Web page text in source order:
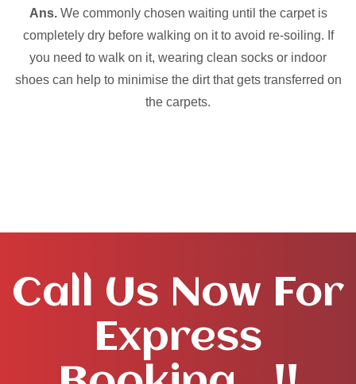
Ans. We commonly chosen waiting until the carpet is
completely dry before walking on it to avoid re-soiling. If
you need to walk on it, wearing clean socks or indoor
shoes can help to minimise the dirt that gets transferred on
the carpets.
Call Us Now For
Express